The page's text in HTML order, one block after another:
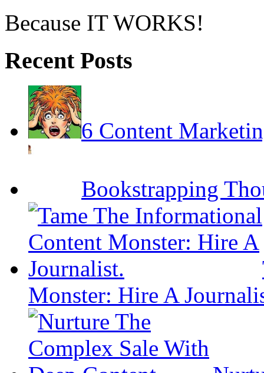
Because IT WORKS!
Recent Posts
6 Content
Bookstrapping
Monster: Hire A